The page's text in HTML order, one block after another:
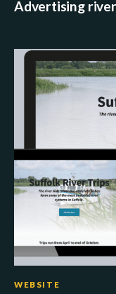
Advertising
WEBSITE